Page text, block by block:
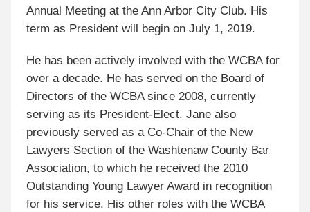
Annual Meeting at the Ann Arbor City Club. His
term as President will begin on July 1, 2019.
He has been actively involved with the WCBA for
over a decade. He has served on the Board of
Directors of the WCBA since 2008, currently
serving as its President-Elect. Jane also
previously served as a Co-Chair of the New
Lawyers Section of the Washtenaw County Bar
Association, to which he received the 2010
Outstanding Young Lawyer Award in recognition
for his service. His other roles with the WCBA